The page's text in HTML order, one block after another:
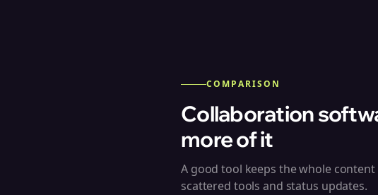
COMPARISON
Collaboration
more of it
A good tool keeps the whole
scattered tools and status updates.